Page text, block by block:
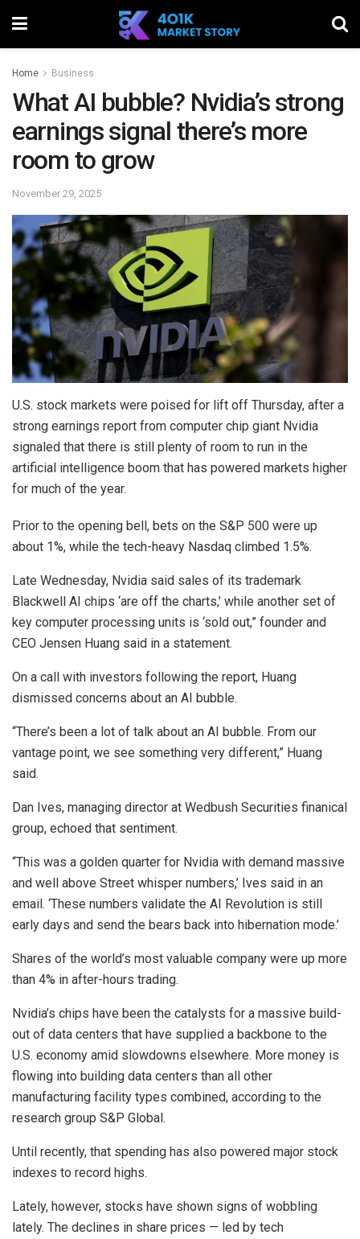
Home Business
What AI bubble? Nvidia’s strong
earnings signal there’s more
room to grow
November 29, 2025
U.S. stock markets were poised for lift off Thursday, after a
strong earnings report from computer chip giant Nvidia
signaled that there is still plenty of room to run in the
artificial intelligence boom that has powered markets higher
for much of the year.
Prior to the opening bell, bets on the S&P 500 were up
about 1%, while the tech-heavy Nasdaq climbed 1.5%.
Late Wednesday, Nvidia said sales of its trademark
Blackwell AI chips ‘are off the charts,’ while another set of
key computer processing units is ‘sold out,” founder and
CEO Jensen Huang said in a statement.
On a call with investors following the report, Huang
dismissed concerns about an AI bubble.
“There’s been a lot of talk about an AI bubble. From our
vantage point, we see something very different,” Huang
said.
Dan Ives, managing director at Wedbush Securities finanical
group, echoed that sentiment.
“This was a golden quarter for Nvidia with demand massive
and well above Street whisper numbers,’ Ives said in an
email. ‘These numbers validate the AI Revolution is still
early days and send the bears back into hibernation mode.’
Shares of the world’s most valuable company were up more
than 4% in after-hours trading.
Nvidia’s chips have been the catalysts for a massive build-
out of data centers that have supplied a backbone to the
U.S. economy amid slowdowns elsewhere. More money is
flowing into building data centers than all other
manufacturing facility types combined, according to the
research group S&P Global.
Until recently, that spending has also powered major stock
indexes to record highs.
Lately, however, stocks have shown signs of wobbling
lately. The declines in share prices — led by tech